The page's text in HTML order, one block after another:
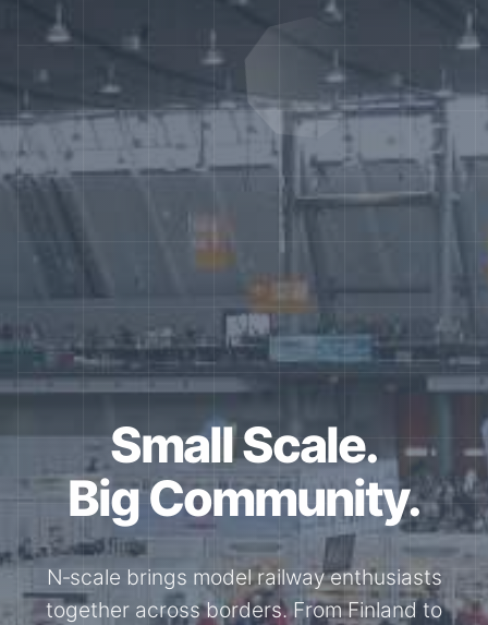
Together for the
N-Scale.
Through shared model railway events,
exhibitions, and knowledge exchange, our